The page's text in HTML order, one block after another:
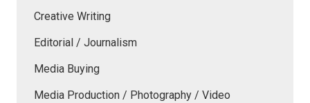
Creative Writing
Editorial / Journalism
Media Buying
Media Production / Photography / Video